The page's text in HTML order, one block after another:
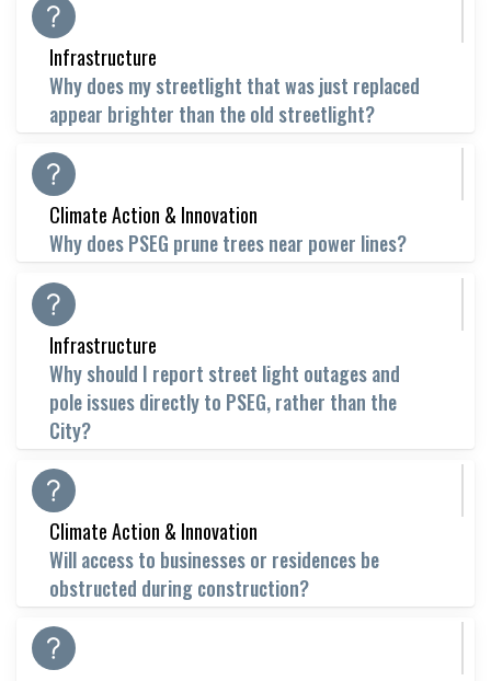
Infrastructure
Why does my streetlight that was just replaced
appear brighter than the old streetlight?
Climate Action & Innovation
Why does PSEG prune trees near power lines?
Infrastructure
Why should I report street light outages and
pole issues directly to PSEG, rather than the
City?
Climate Action & Innovation
Will access to businesses or residences be
obstructed during construction?